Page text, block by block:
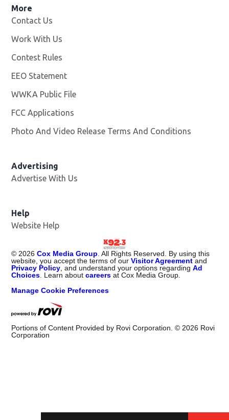
More
Contact Us
Work With Us
Contest Rules
EEO Statement
WWKA Public File
FCC Applications
Photo And Video Release Terms And Conditions
Advertising
Advertise With Us
Help
Website Help
©2026 Cox Media Group. All Rights Reserved. By using this
website, you accept the terms of ourVisitor Agreement and
Privacy Policy, and understand your options regardingAd
Choices. Learn aboutcareers at Cox Media Group.
Manage Cookie Preferences
Portions of Content Provided by Rovi Corporation. ©2026 Rovi
Corporation